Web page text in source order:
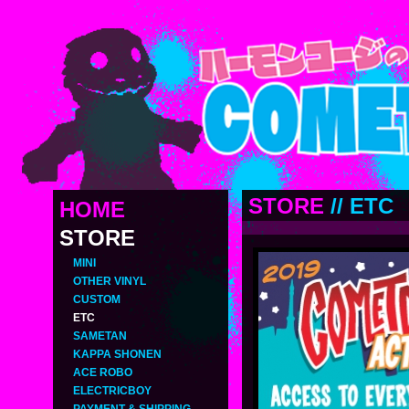
HOME
STORE
MINI
OTHER VINYL
CUSTOM
ETC
SAMETAN
KAPPA SHONEN
ACE ROBO
ELECTRICBOY
STORE // ETC